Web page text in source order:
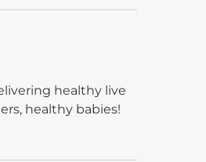
healthy live
healthy babies!